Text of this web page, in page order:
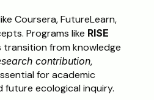
Coursera, FutureLearn,
Programs like RISE
from knowledge
contribution,
for academic
ecological inquiry.